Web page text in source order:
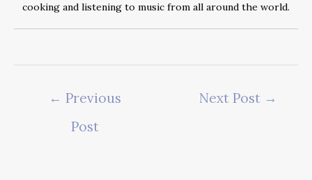
cooking and listening to music from all around the world.
← Previous
Post
Next Post →